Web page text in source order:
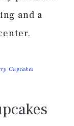
and a
Cupcakes